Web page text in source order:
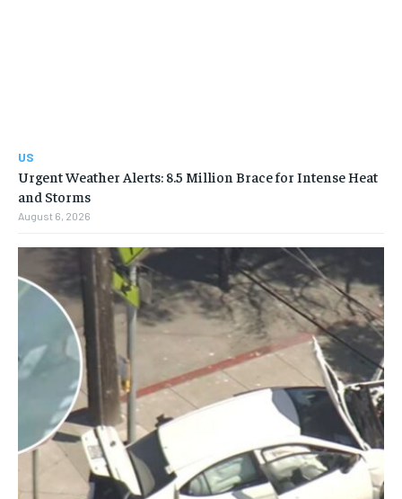
US
Urgent Weather Alerts: 8.5 Million Brace for Intense Heat
and Storms
August 6, 2026